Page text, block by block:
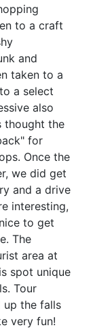
to a craft
and
taken to a
a select
also
thought the
for
Once the
we did get
and a drive
interesting,
to get
The
area at
spot unique
Tour
up the falls
very fun!